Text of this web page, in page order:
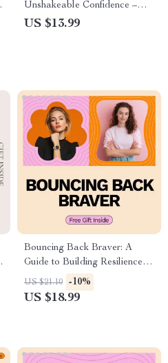
Unshakeable Confidence –
Practical eBook Guide on
US $13.99
Bouncing Back Braver: A
Guide to Building Resilience |
eBook on How to Become
More Resilient, Personal
US $21.10 -10%
US $18.99